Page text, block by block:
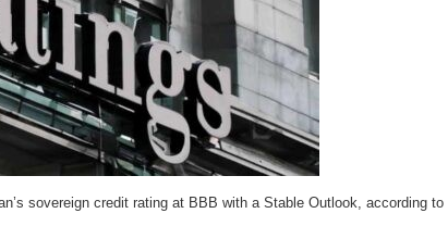
sovereign credit rating at BBB with a Stable Outlook, according to